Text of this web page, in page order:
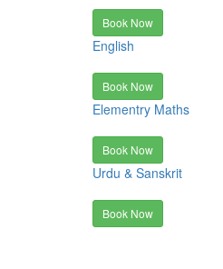
Book Now
English
Book Now
Elementry Maths
Book Now
Urdu & Sanskrit
Book Now